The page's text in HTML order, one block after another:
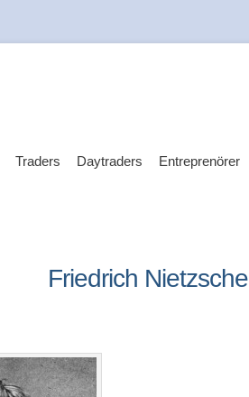
Traders Daytraders Entreprenörer
Friedrich Nietzsche